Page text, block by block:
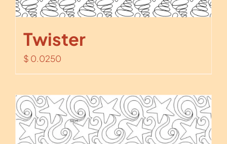
Twister
$ 0.0250